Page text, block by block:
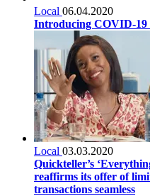
Local 06.04.2020
Introducing COVID-19
Local 03.03.2020
Quickteller’s
reaffirms its offer of
transactions seamless